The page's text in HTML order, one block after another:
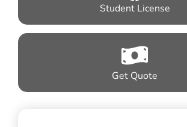
Student License
Get Quote